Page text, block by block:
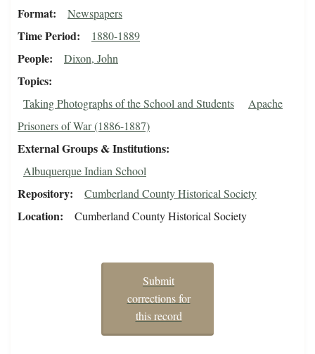
Format Newspapers
Time Period 1880-1889
People Dixon, John
Topics
Taking Photographs of the School and Students
Apache
Prisoners of War (1886-1887)
External Groups & Institutions
Albuquerque Indian School
Repository Cumberland County Historical Society
Location Cumberland County Historical Society
Submit
corrections for
this record